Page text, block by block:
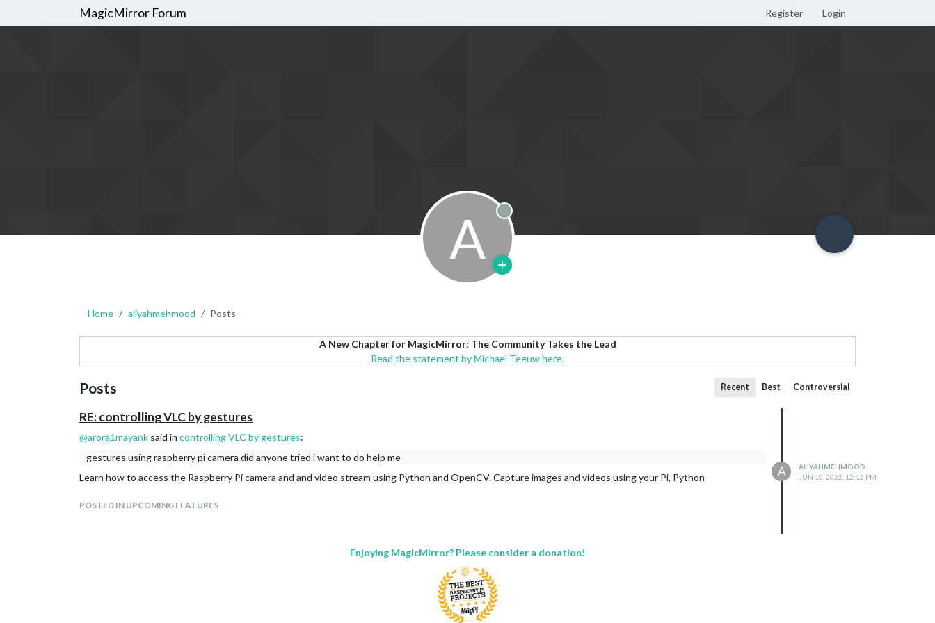
MagicMirror Forum Register Login
A Offline
Home aliyahmehmood Posts
A New Chapter for MagicMirror: The Community Takes the Lead
Read the statement by Michael Teeuw here.
Posts Recent Best Controversial
RE: controlling VLC by gestures
@arora1mayank said in controlling VLC by gestures:
gestures using raspberry pi camera did anyone tried i want to do help me
Learn how to access the Raspberry Pi camera and and video stream using Python and OpenCV. Capture images and videos using your Pi, Python
POSTED IN UPCOMING FEATURES
A
ALIYAHMEHMOOD
JUN 10, 2022, 12:12 PM
Enjoying MagicMirror? Please consider a donation!